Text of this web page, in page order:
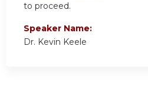
to proceed.
Speaker Name:
Dr. Kevin Keele